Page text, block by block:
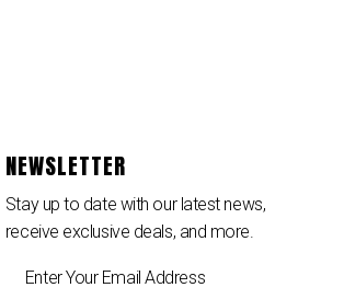
NEWSLETTER
Stay up to date with our latest news,
receive exclusive deals, and more.